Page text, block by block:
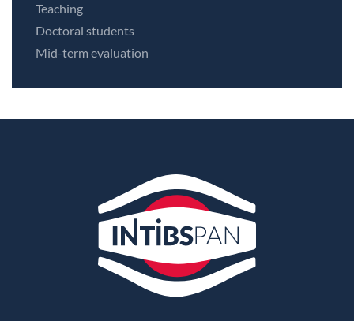
Teaching
Doctoral students
Mid-term evaluation